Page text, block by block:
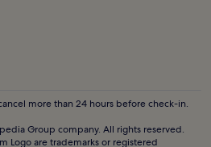
more than 24 hours before check-in.
Group company. All rights reserved.
Logo are trademarks or registered